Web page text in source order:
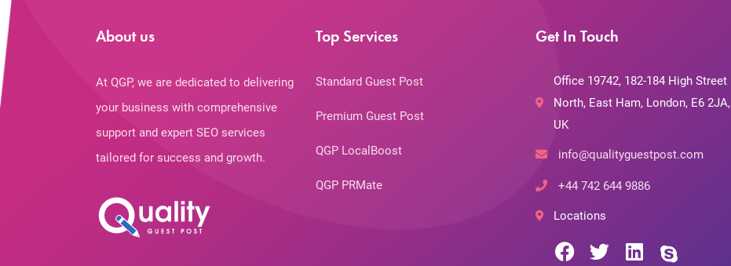
About us
At QGP, we are dedicated to delivering
your business with comprehensive
support and expert SEO services
tailored for success and growth.
Top Services
Standard Guest Post
Premium Guest Post
QGP LocalBoost
QGP PRMate
Get In Touch
Office 19742, 182-184 High Street
North, East Ham, London, E6 2JA,
UK
info@qualityguestpost.com
+44 742 644 9886
Locations